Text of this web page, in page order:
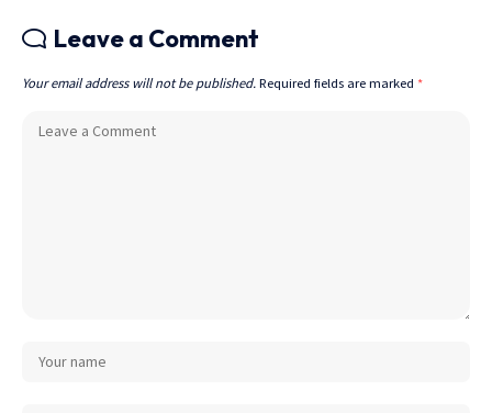
Leave a Comment
Your email address will not be published. Required fields are marked *